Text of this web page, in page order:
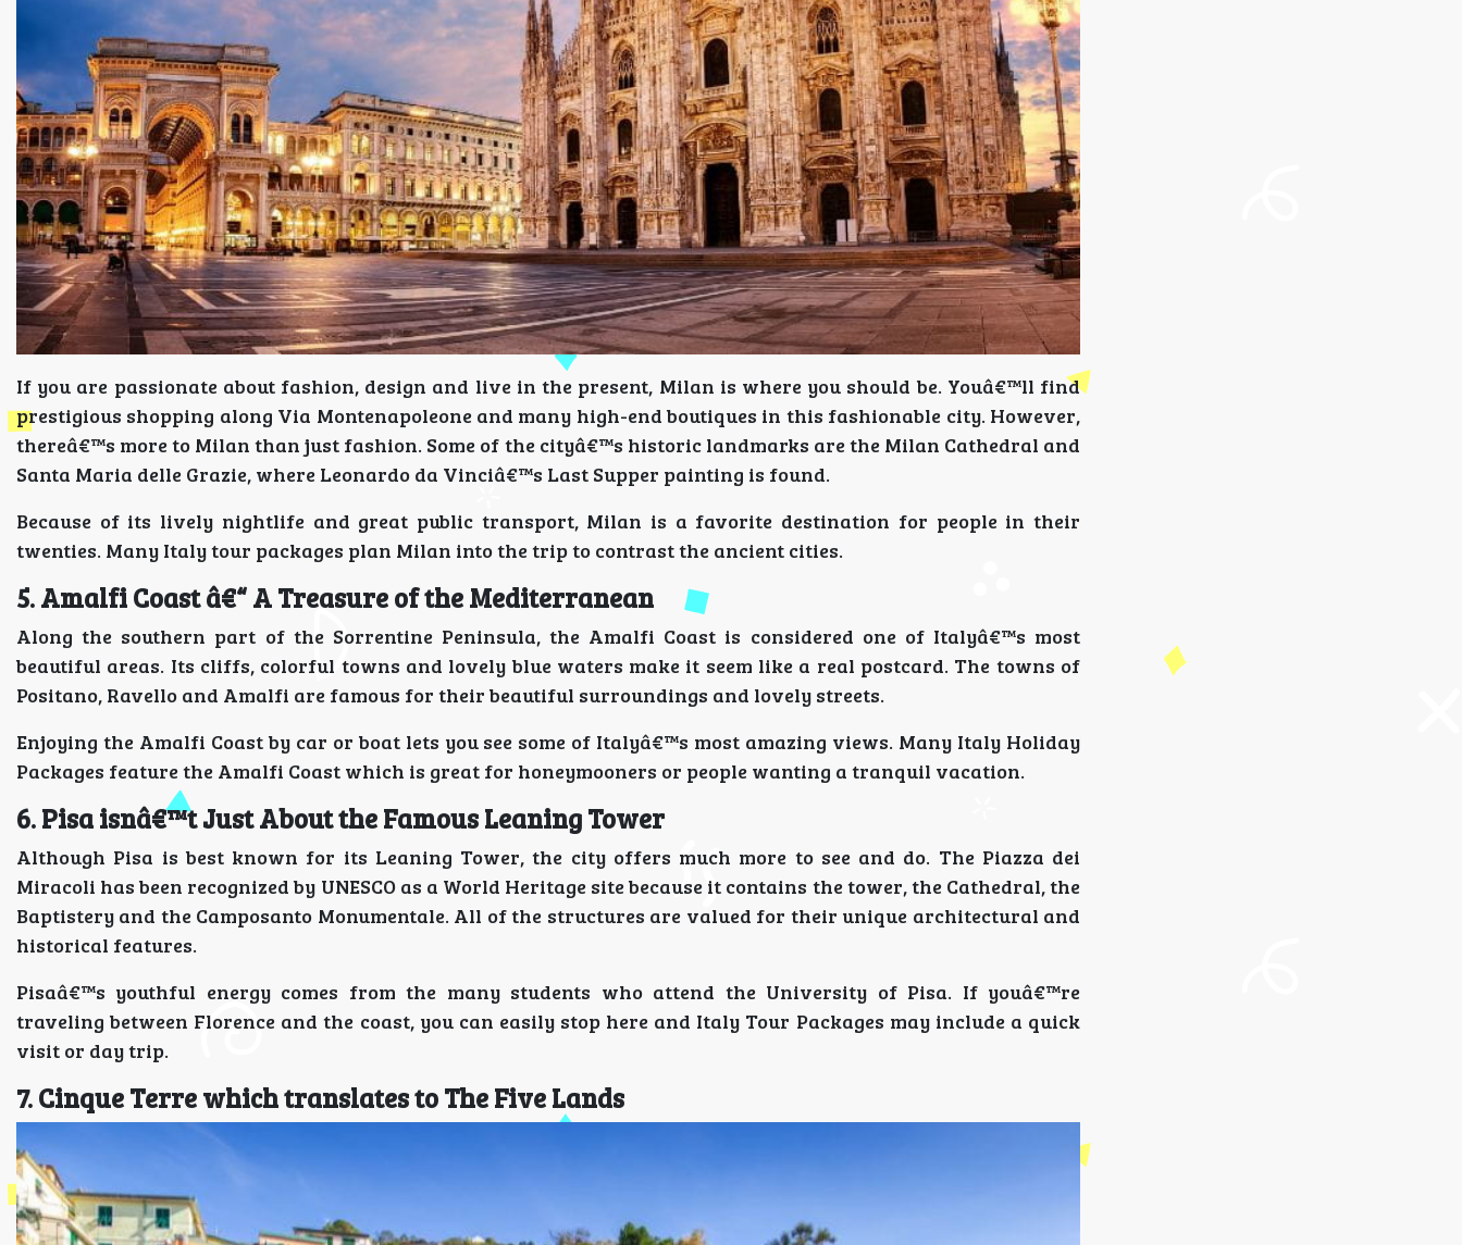
If you are passionate about fashion, design and live in the present, Milan is where you should be. Youâ€™ll find
prestigious shopping along Via Montenapoleone and many high-end boutiques in this fashionable city. However,
thereâ€™s more to Milan than just fashion. Some of the cityâ€™s historic landmarks are the Milan Cathedral and
Santa Maria delle Grazie, where Leonardo da Vinciâ€™s Last Supper painting is found.
Because of its lively nightlife and great public transport, Milan is a favorite destination for people in their
twenties. Many Italy tour packages plan Milan into the trip to contrast the ancient cities.
5. Amalfi Coast â€“ A Treasure of the Mediterranean
Along the southern part of the Sorrentine Peninsula, the Amalfi Coast is considered one of Italyâ€™s most
beautiful areas. Its cliffs, colorful towns and lovely blue waters make it seem like a real postcard. The towns of
Positano, Ravello and Amalfi are famous for their beautiful surroundings and lovely streets.
Enjoying the Amalfi Coast by car or boat lets you see some of Italyâ€™s most amazing views. Many Italy Holiday
Packages feature the Amalfi Coast which is great for honeymooners or people wanting a tranquil vacation.
6. Pisa isnâ€™t Just About the Famous Leaning Tower
Although Pisa is best known for its Leaning Tower, the city offers much more to see and do. The Piazza dei
Miracoli has been recognized by UNESCO as a World Heritage site because it contains the tower, the Cathedral, the
Baptistery and the Camposanto Monumentale. All of the structures are valued for their unique architectural and
historical features.
Pisaâ€™s youthful energy comes from the many students who attend the University of Pisa. If youâ€™re
traveling between Florence and the coast, you can easily stop here and Italy Tour Packages may include a quick
visit or day trip.
7. Cinque Terre which translates to The Five Lands